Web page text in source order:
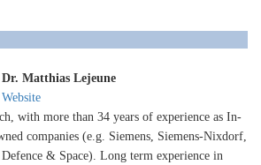
Dr. Matthias Lejeune
Website
with more than 34 years of experience as In-
companies (e.g. Siemens, Siemens-Nixdorf,
& Space). Long term experience in